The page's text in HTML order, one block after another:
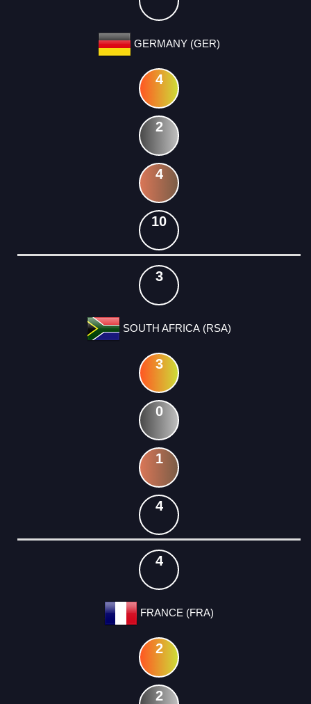
GERMANY (GER)
4
2
4
10
3
SOUTH AFRICA (RSA)
3
0
1
4
4
FRANCE (FRA)
2
2